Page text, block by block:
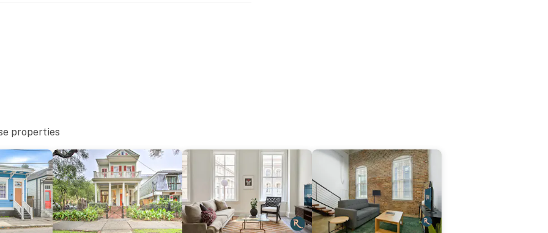
The National WWII Museum & Woldenberg Park
Blues New Orleans, St Charles Avenue,
Street, Royal Street, Cafe Du Monde, Lalaurie
Square
and Preserve
properties